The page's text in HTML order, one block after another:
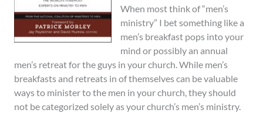
When most think of “men’s
ministry” I bet something like a
men’s breakfast pops into your
mind or possibly an annual
men’s retreat for the guys in your church. While men’s
breakfasts and retreats in of themselves can be valuable
ways to minister to the men in your church, they should
not be categorized solely as your church’s men’s ministry.